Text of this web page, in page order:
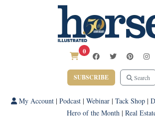
0
SUBSCRIBE Search
My Account| Podcast| Webinar| Tack Shop|
Hero of the Month | Real